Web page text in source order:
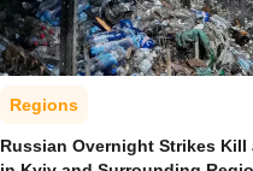
Regions
Russian Overnight Strikes Kill